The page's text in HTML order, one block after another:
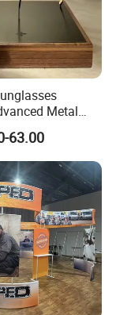
Metal
Brand Logo
63.00